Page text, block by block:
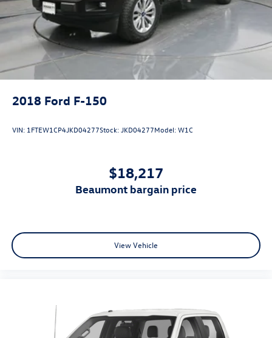
2018 Ford F-150
VIN: 1FTEW1CP4JKD04277Stock:JKD04277Model:W1C
$18,217
beaumont bargain price
View Vehicle